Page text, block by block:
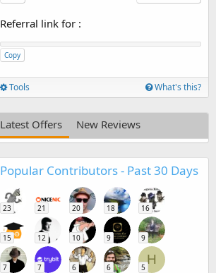
Referral link for :
Copy
Tools What's this?
Latest Offers New Reviews
Popular Contributors - Past 30 Days
23 21 20 18 16
15 12 10 9 9
7 7 6 6
H
5